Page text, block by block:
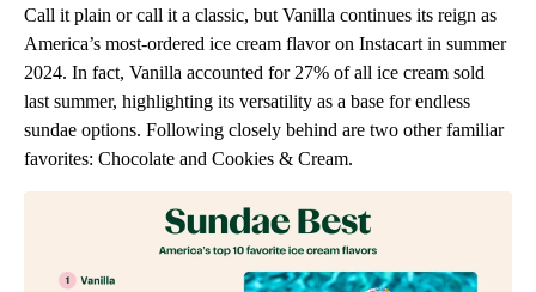
Call it plain or call it a classic, but Vanilla continues its reign as
America’s most-ordered ice cream flavor on Instacart in summer
2024. In fact, Vanilla accounted for 27% of all ice cream sold
last summer, highlighting its versatility as a base for endless
sundae options. Following closely behind are two other familiar
favorites: Chocolate and Cookies & Cream.